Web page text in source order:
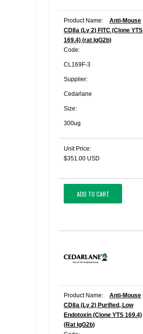
Product Name:
Anti-Mouse
CD8a (Ly 2) FITC (Clone YTS
169.4) (rat IgG2b)
Code:
CL169F-3
Supplier:
Cedarlane
Size:
300ug
Unit Price:
$351.00 USD
ADD TO CART
Product Name:
Anti-Mouse
CD8a (Ly 2) Purified, Low
Endotoxin (Clone YTS 169.4)
(Rat IgG2b)